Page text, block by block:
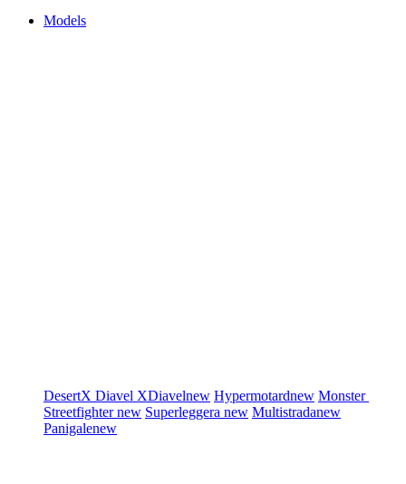
Models
DesertX Diavel XDiavelnew Hypermotardnew Monster
Streetfighternew Superleggera new Multistradanew
Panigalenew